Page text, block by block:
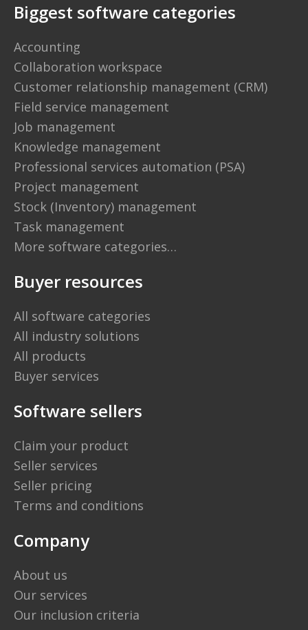
Biggest software categories
Accounting
Collaboration workspace
Customer relationship management (CRM)
Field service management
Job management
Knowledge management
Professional services automation (PSA)
Project management
Stock (Inventory) management
Task management
More software categories…
Buyer resources
All software categories
All industry solutions
All products
Buyer services
Software sellers
Claim your product
Seller services
Seller pricing
Terms and conditions
Company
About us
Our services
Our inclusion criteria